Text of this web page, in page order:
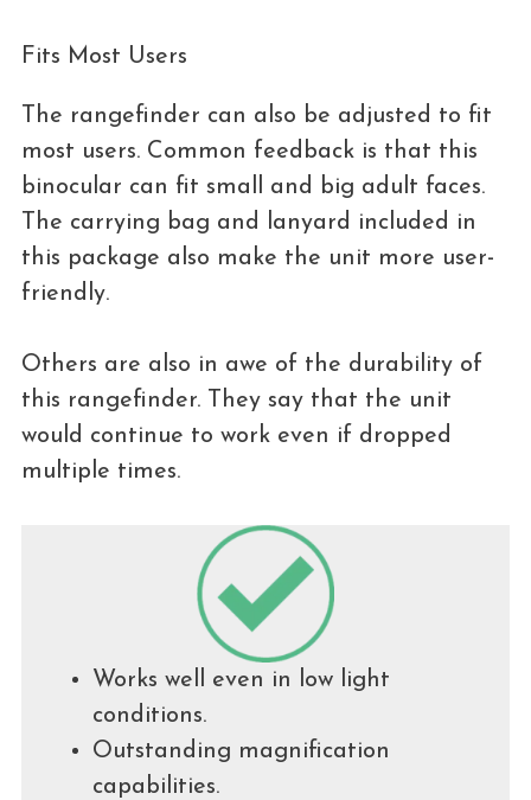
Fits Most Users
The rangefinder can also be adjusted to fit
most users. Common feedback is that this
binocular can fit small and big adult faces.
The carrying bag and lanyard included in
this package also make the unit more user-
friendly.
Others are also in awe of the durability of
this rangefinder. They say that the unit
would continue to work even if dropped
multiple times.
Works well even in low light
conditions.
Outstanding magnification
capabilities.